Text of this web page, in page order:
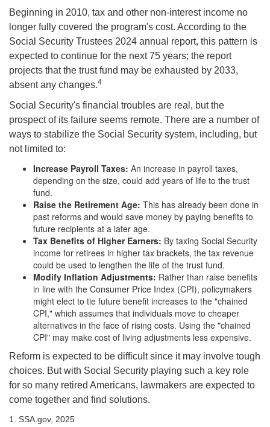
Beginning in 2010, tax and other non-interest income no
longer fully covered the program's cost. According to the
Social Security Trustees 2024 annual report, this pattern is
expected to continue for the next 75 years; the report
projects that the trust fund may be exhausted by 2033,
absent any changes.4
Social Security's financial troubles are real, but the
prospect of its failure seems remote. There are a number of
ways to stabilize the Social Security system, including, but
not limited to:
Increase Payroll Taxes: An increase in payroll taxes,
depending on the size, could add years of life to the trust
fund.
Raise the Retirement Age: This has already been done in
past reforms and would save money by paying benefits to
future recipients at a later age.
Tax Benefits of Higher Earners: By taxing Social Security
income for retirees in higher tax brackets, the tax revenue
could be used to lengthen the life of the trust fund.
Modify Inflation Adjustments: Rather than raise benefits
in line with the Consumer Price Index (CPI), policymakers
might elect to tie future benefit increases to the "chained
CPI," which assumes that individuals move to cheaper
alternatives in the face of rising costs. Using the "chained
CPI" may make cost of living adjustments less expensive.
Reform is expected to be difficult since it may involve tough
choices. But with Social Security playing such a key role
for so many retired Americans, lawmakers are expected to
come together and find solutions.
1. SSA.gov, 2025